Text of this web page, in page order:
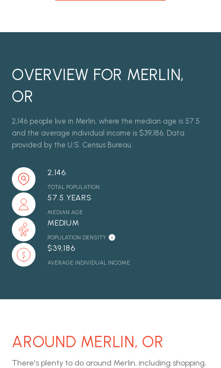
OVERVIEW FOR MERLIN,
OR
2,146 people live in Merlin, where the median age is 57.5
and the average individual income is $39,186. Data
provided by the U.S. Census Bureau.
2,146
TOTAL POPULATION
57.5 YEARS
MEDIAN AGE
MEDIUM
POPULATION DENSITY
$39,186
AVERAGE INDIVIDUAL INCOME
AROUND MERLIN, OR
There's plenty to do around Merlin, including shopping,